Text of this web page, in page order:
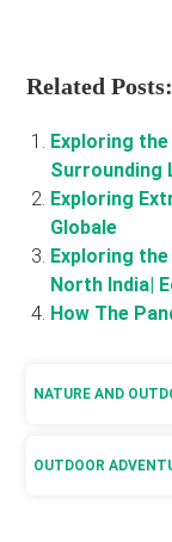
Related Posts:
Exploring
Surrounding
Exploring
Globale
Exploring
North India|
How The
NATURE AND
OUTDOOR